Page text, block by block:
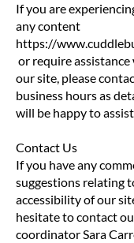
If you are
any content
https://
or require
our site, please
business hours as
will be happy to
Contact Us
If you have any
suggestions relating
accessibility of our
hesitate to contact
coordinator Sara